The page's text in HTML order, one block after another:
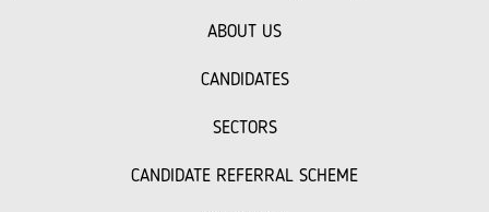
ABOUT US
CANDIDATES
SECTORS
CANDIDATE REFERRAL SCHEME